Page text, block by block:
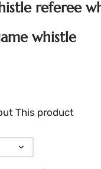
referee
whistle
This product